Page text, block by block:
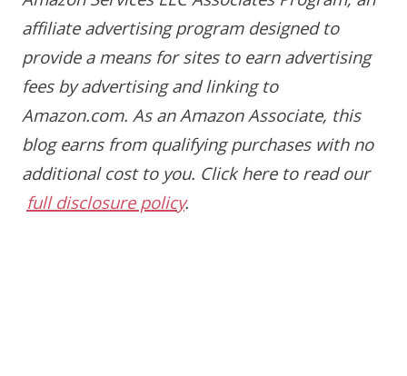
affiliate advertising program designed to
provide a means for sites to earn advertising
fees by advertising and linking to
Amazon.com. As an Amazon Associate, this
blog earns from qualifying purchases with no
additional cost to you. Click here to read our
full disclosure policy.